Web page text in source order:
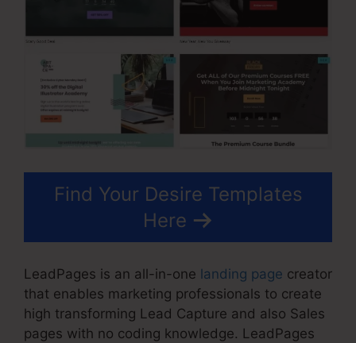
Find Your Desire Templates
Here
LeadPages is an all-in-one landing page creator
that enables marketing professionals to create
high transforming Lead Capture and also Sales
pages with no coding knowledge. LeadPages